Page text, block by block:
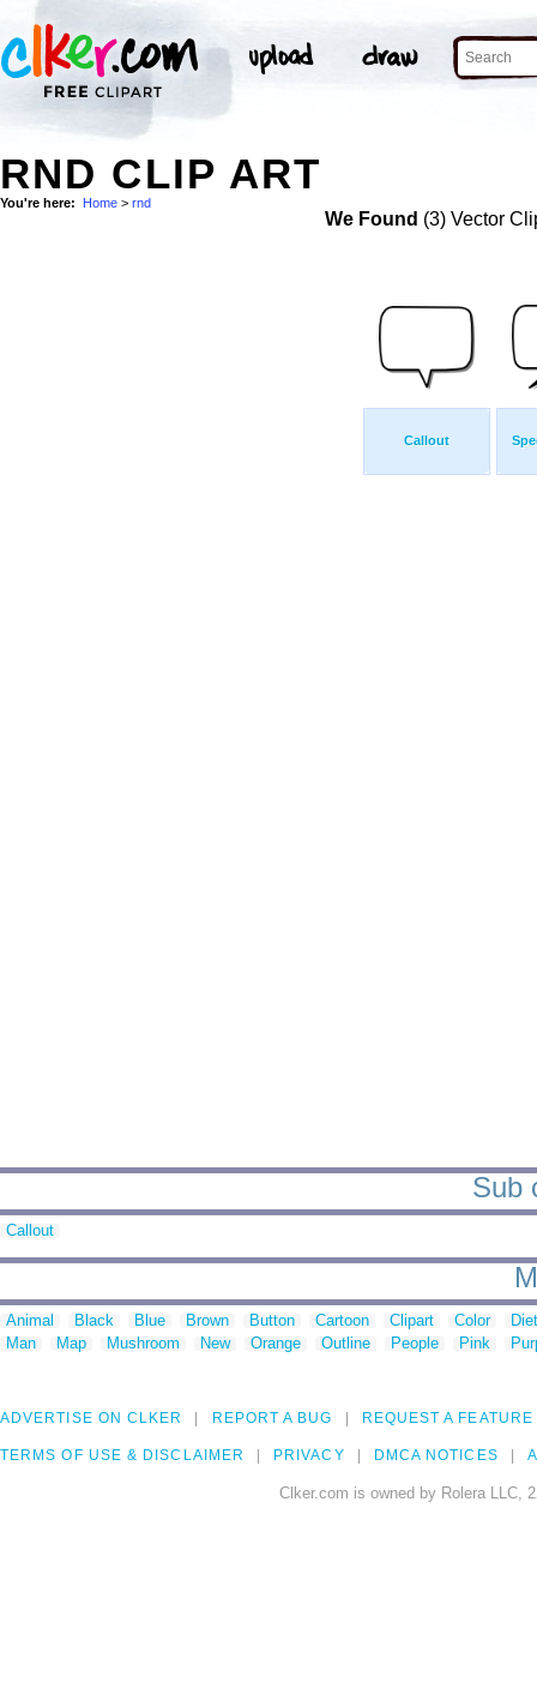
RND CLIP ART
You're here: Home > rnd
We Found (3) Vector
Callout
Sub
Callout
Animal Black Blue Brown Button Cartoon Clipart Color
Man
Map Mushroom New Orange Outline People Pink
ADVERTISE ON CLKER REPORT A BUG REQUEST A FEATURE
TERMS OF USE & DISCLAIMER PRIVACY DMCA NOTICES
Clker.com is owned by Rolera LLC,